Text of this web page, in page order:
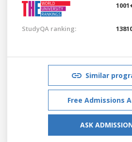
StudyQA ranking:
Similar
Free Admissions
ASK